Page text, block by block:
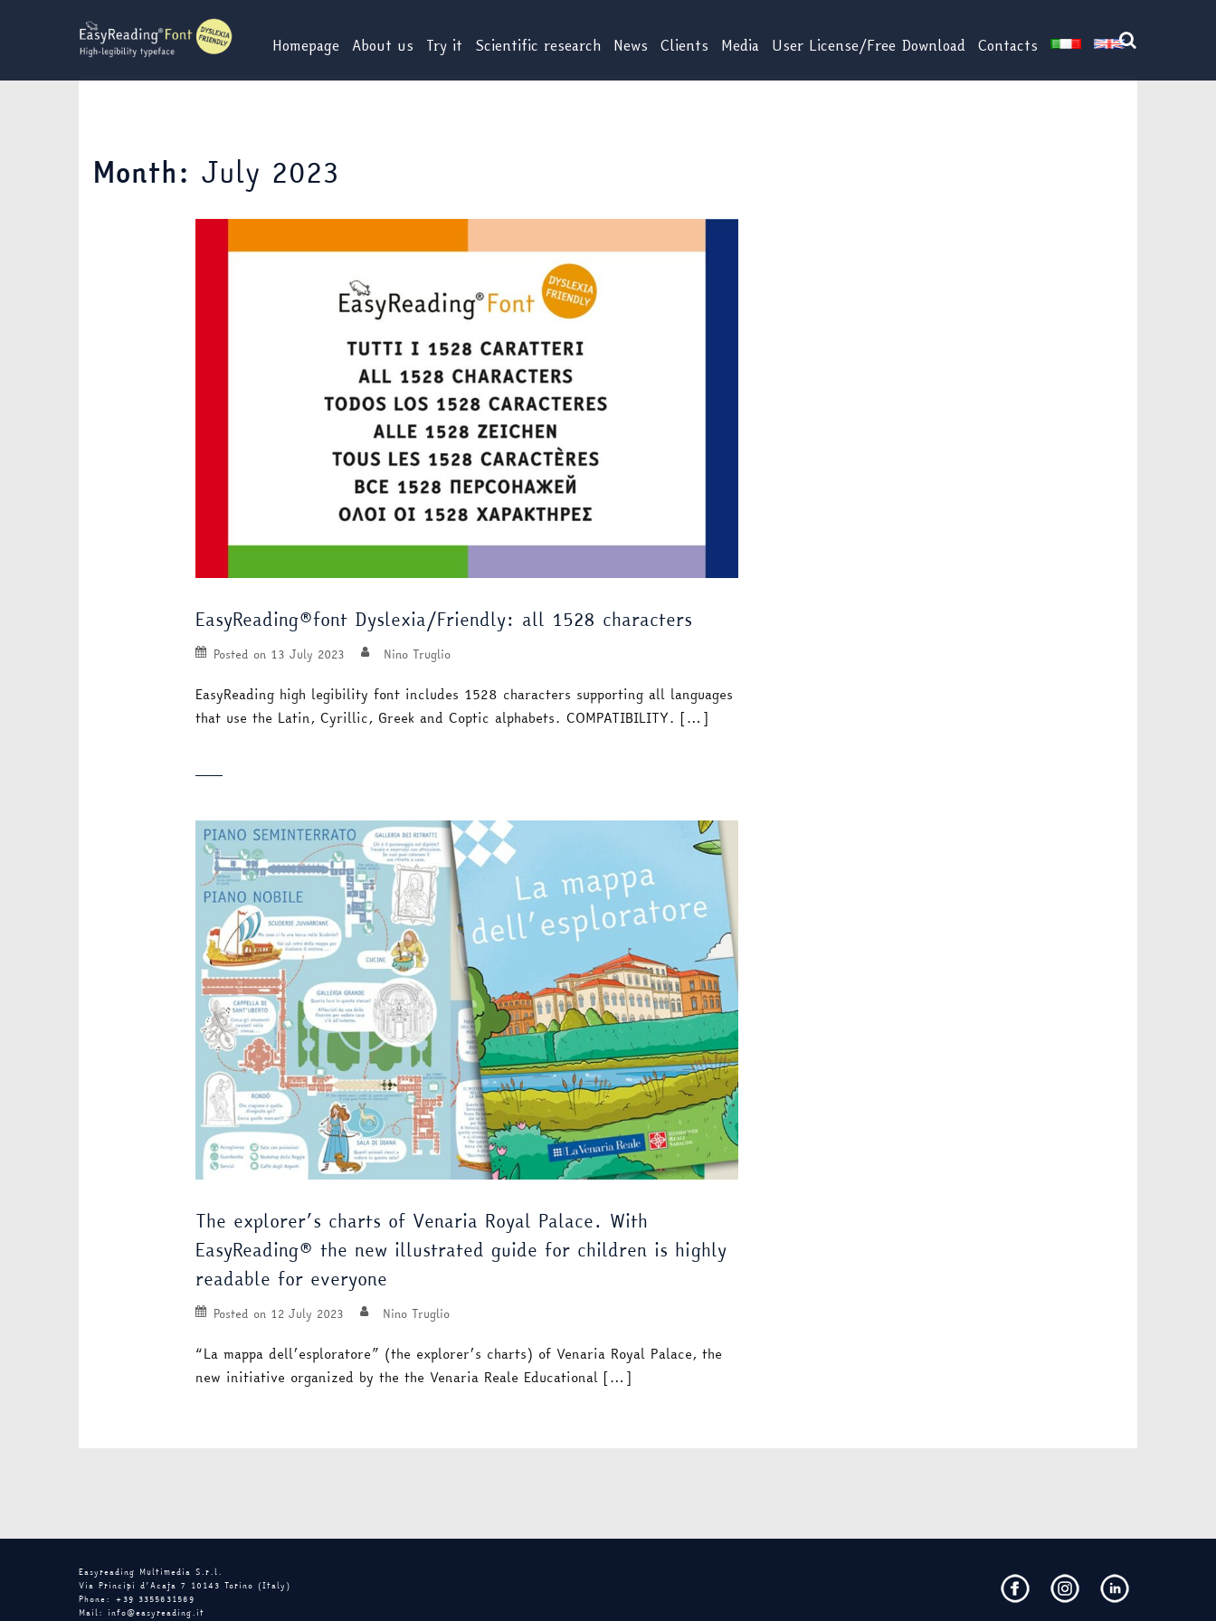
Homepage About us Try it Scientific research News Clients Media User License/Free Download Contacts
Month: July 2023
EasyReading®font Dyslexia/Friendly: all 1528 characters
Posted on 13 July 2023 Nino Truglio
EasyReading high legibility font includes 1528 characters supporting all languages
that use the Latin, Cyrillic, Greek and Coptic alphabets. COMPATIBILITY. […]
The explorer’s charts of Venaria Royal Palace. With
EasyReading® the new illustrated guide for children is highly
readable for everyone
Posted on 12 July 2023 Nino Truglio
“La mappa dell’esploratore” (the explorer’s charts) of Venaria Royal Palace, the
new initiative organized by the the Venaria Reale Educational […]
Easyreading Multimedia S.r.l.
Via Principi d’Acaja 7 10143 Torino (Italy)
Phone: +39 3355631569
Mail: info@easyreading.it